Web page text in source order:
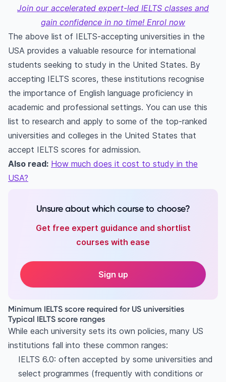
Join our accelerated expert-led IELTS classes and
gain confidence in no time! Enrol now
The above list of IELTS-accepting universities in the
USA provides a valuable resource for international
students seeking to study in the United States. By
accepting IELTS scores, these institutions recognise
the importance of English language proficiency in
academic and professional settings. You can use this
list to research and apply to some of the top-ranked
universities and colleges in the United States that
accept IELTS scores for admission.
Also read: How much does it cost to study in the
USA?
Unsure about which course to choose?
Get free expert guidance and shortlist
courses with ease
Sign up
Minimum IELTS score required for US universities
Typical IELTS score ranges
While each university sets its own policies, many US
institutions fall into these common ranges:
IELTS 6.0: often accepted by some universities and
select programmes (frequently with conditions or